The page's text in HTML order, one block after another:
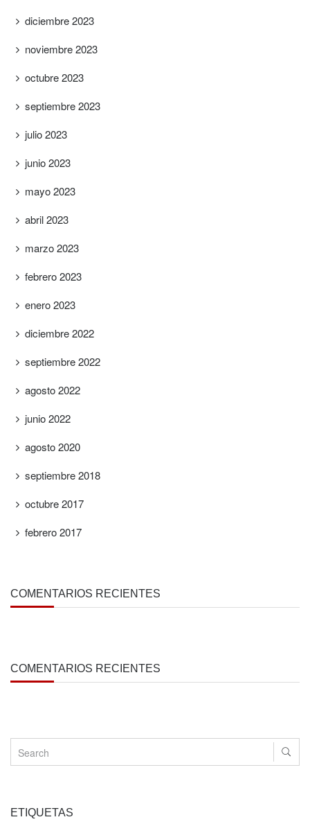
diciembre 2023
noviembre 2023
octubre 2023
septiembre 2023
julio 2023
junio 2023
mayo 2023
abril 2023
marzo 2023
febrero 2023
enero 2023
diciembre 2022
septiembre 2022
agosto 2022
junio 2022
agosto 2020
septiembre 2018
octubre 2017
febrero 2017
COMENTARIOS RECIENTES
COMENTARIOS RECIENTES
ETIQUETAS